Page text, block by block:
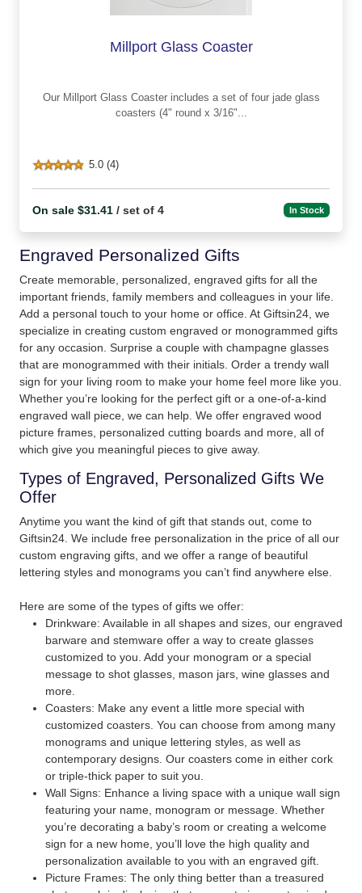
Millport Glass Coaster
Our Millport Glass Coaster includes a set of four jade glass
coasters (4" round x 3/16"...
5.0 (4)
On sale $31.41 / set of 4 In Stock
Engraved Personalized Gifts
Create memorable, personalized, engraved gifts for all the
important friends, family members and colleagues in your life.
Add a personal touch to your home or office. At Giftsin24, we
specialize in creating custom engraved or monogrammed gifts
for any occasion. Surprise a couple with champagne glasses
that are monogrammed with their initials. Order a trendy wall
sign for your living room to make your home feel more like you.
Whether you’re looking for the perfect gift or a one-of-a-kind
engraved wall piece, we can help. We offer engraved wood
picture frames, personalized cutting boards and more, all of
which give you meaningful pieces to give away.
Types of Engraved, Personalized Gifts We
Offer
Anytime you want the kind of gift that stands out, come to
Giftsin24. We include free personalization in the price of all our
custom engraving gifts, and we offer a range of beautiful
lettering styles and monograms you can’t find anywhere else.
Here are some of the types of gifts we offer:
Drinkware: Available in all shapes and sizes, our engraved
barware and stemware offer a way to create glasses
customized to you. Add your monogram or a special
message to shot glasses, mason jars, wine glasses and
more.
Coasters: Make any event a little more special with
customized coasters. You can choose from among many
monograms and unique lettering styles, as well as
contemporary designs. Our coasters come in either cork
or triple-thick paper to suit you.
Wall Signs: Enhance a living space with a unique wall sign
featuring your name, monogram or message. Whether
you’re decorating a baby’s room or creating a welcome
sign for a new home, you’ll love the high quality and
personalization available to you with an engraved gift.
Picture Frames: The only thing better than a treasured